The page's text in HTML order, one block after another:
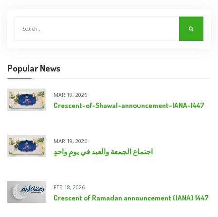
Popular News
MAR 19, 2026
Crescent-of-Shawal-announcement-IANA-1447
MAR 19, 2026
اجتماع الجمعة والعيد في يومٍ واحدٍ
FEB 18, 2026
Crescent of Ramadan announcement (IANA) 1447